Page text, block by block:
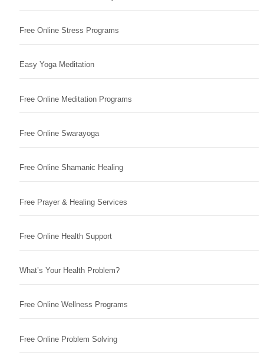
Free Online Stress Programs
Easy Yoga Meditation
Free Online Meditation Programs
Free Online Swarayoga
Free Online Shamanic Healing
Free Prayer & Healing Services
Free Online Health Support
What’s Your Health Problem?
Free Online Wellness Programs
Free Online Problem Solving